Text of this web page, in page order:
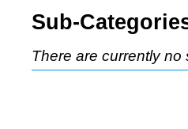
Sub-
There are currently